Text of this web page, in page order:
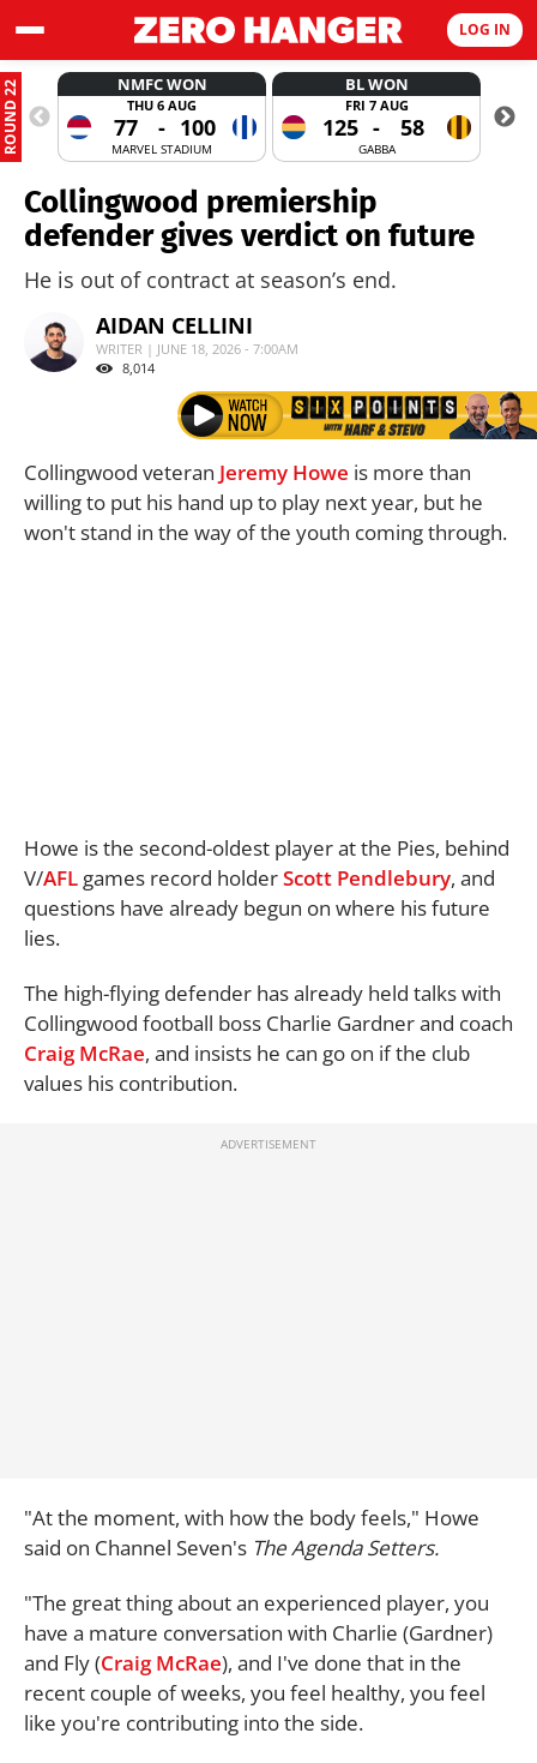
LOG IN
ROUND 22 NMFC WON
THU 6 AUG
77 - 100
MARVEL STADIUM
BL WON
FRI 7 AUG
125 - 58
GABBA
Collingwood premiership
defender gives verdict on future
He is out of contract at season’s end.
AIDAN CELLINI
WRITER | JUNE 18, 2026 - 7:00AM
8,014
Collingwood veteran Jeremy Howe is more than
willing to put his hand up to play next year, but he
won't stand in the way of the youth coming through.
Howe is the second-oldest player at the Pies, behind
V/AFL games record holderScott Pendlebury, and
questions have already begun on where his future
lies.
The high-flying defender has already held talks with
Collingwood football boss Charlie Gardner and coach
Craig McRae, and insists he can go on if the club
values his contribution.
"At the moment, with how the body feels," Howe
said on Channel Seven's The Agenda Setters.
"The great thing about an experienced player, you
have a mature conversation with Charlie (Gardner)
and Fly (Craig McRae), and I've done that in the
recent couple of weeks, you feel healthy, you feel
like you're contributing into the side.